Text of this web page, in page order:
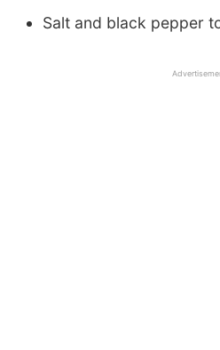
Salt and black pepper